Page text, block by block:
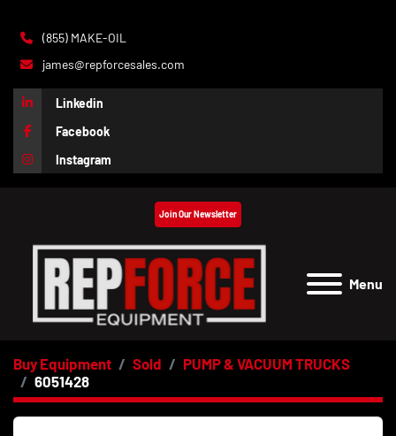
(855) MAKE-OIL
james@repforcesales.com
Linkedin
Facebook
Instagram
Menu
Join Our Newsletter
Buy Equipment Sold
PUMP & VACUUM TRUCKS
6051428